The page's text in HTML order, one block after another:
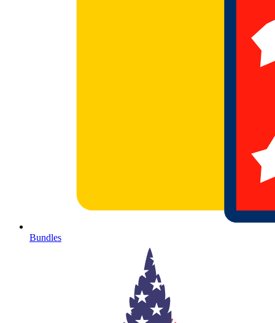
Bundles